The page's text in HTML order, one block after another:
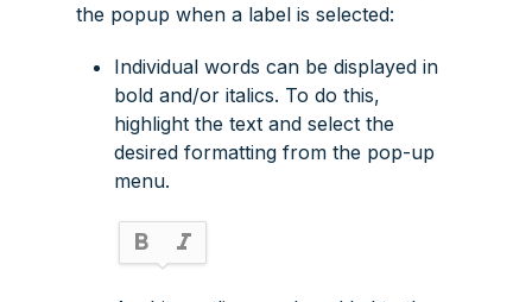
the popup when a label is selected:
Individual words can be displayed in
bold and/or italics. To do this,
highlight the text and select the
desired formatting from the pop-up
menu.